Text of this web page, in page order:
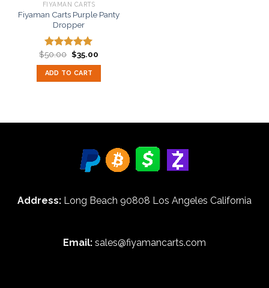
FIYAMAN CARTS
Fiyaman Carts Purple Panty
Dropper
Rated5.00
out of 5
$50.00 Original
price
was:
$50.00.
$35.00Current
ADD TO CART
Address: Long Beach 90808 Los Angeles California
Email: sales@fiyamancarts.com